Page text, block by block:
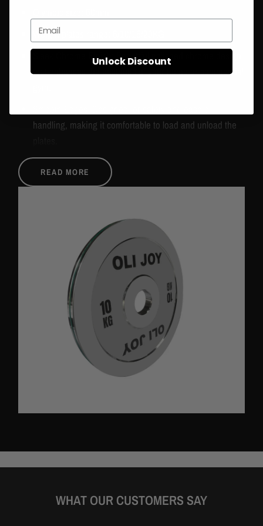
Weight plates range: 5/10/15/20KG
Sleek Chrome Finish: Beautiful polished chrome design
that enhances the aesthetic of your home or commercial
handling, making it comfortable to load and unload the
Precise Weight Calibration: Ensures accuracy for
effective and balanced lifting.
identification and efficient workout setup.
Enhanced Aesthetic Appeal: The chrome finish adds a
modern, stylish look to your gym, making it both
functional and visually appealing.
Chrome steel
Gross weight:
5KG to 20KG
5KG to 20KG
Colour: Silver
READ MORE
WHAT OUR CUSTOMERS SAY
Unlock Discount